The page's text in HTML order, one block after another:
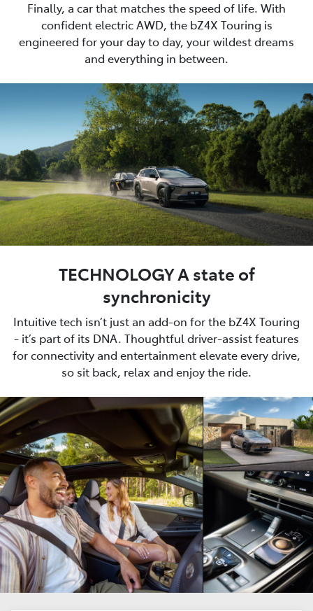
Finally, a car that matches the speed of life. With
confident electric AWD, the bZ4X Touring is
engineered for your day to day, your wildest dreams
and everything in between.
TECHNOLOGY A state of
synchronicity
Intuitive tech isn’t just an add-on for the bZ4X Touring
- it’s part of its DNA. Thoughtful driver-assist features
for connectivity and entertainment elevate every drive,
so sit back, relax and enjoy the ride.